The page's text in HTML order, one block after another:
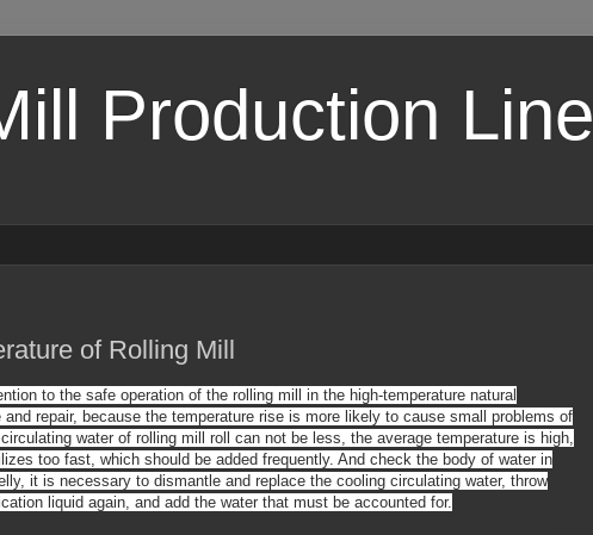
Production Line
of Rolling Mill
to the safe operation of the rolling mill in the high-temperature natural
repair, because the temperature rise is more likely to cause small problems of
water of rolling mill roll can not be less, the average temperature is high,
too fast, which should be added frequently. And check the body of water in
, it is necessary to dismantle and replace the cooling circulating water, throw
liquid again, and add the water that must be accounted for.